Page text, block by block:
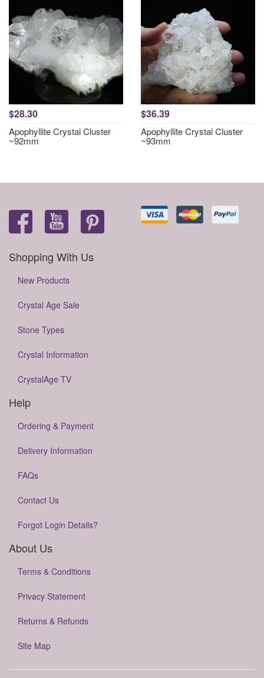
$28.30
Apophyllite Crystal Cluster
~92mm
$36.39
Apophyllite Crystal Cluster
~93mm
Shopping With Us
New Products
Crystal Age Sale
Stone Types
Crystal Information
CrystalAge TV
Help
Ordering & Payment
Delivery Information
FAQs
Contact Us
Forgot Login Details?
About Us
Terms & Conditions
Privacy Statement
Returns & Refunds
Site Map